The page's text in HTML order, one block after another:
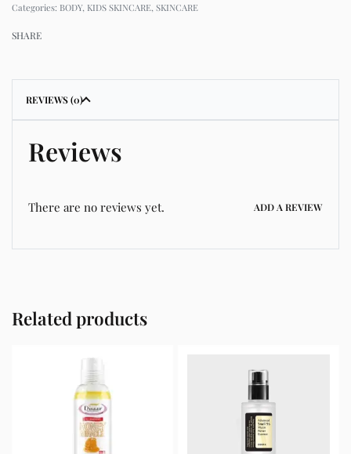
Categories: BODY, KIDS SKINCARE, SKINCARE
SHARE
REVIEWS (0)
Reviews
There are no reviews yet. ADD A REVIEW
Related products